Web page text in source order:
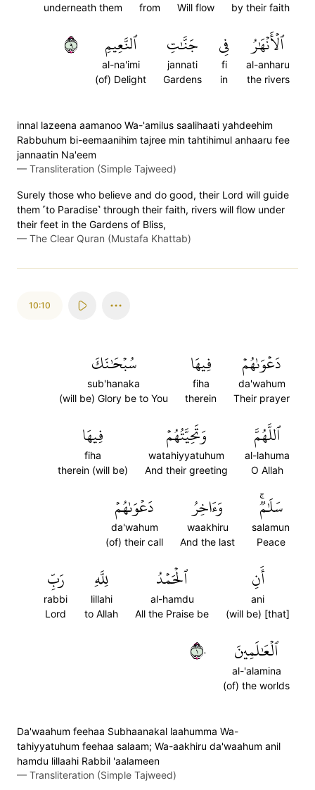
by their faith
Will flow
from
underneath them
ٱلۡأَنۡهَٰرُ
al-anharu
the rivers
فِي
fi
in
جَنَّٰتِ
jannati
Gardens
ٱلنَّعِيمِ
al-na'imi
(of) Delight
٩
innal lazeena aamanoo Wa-'amilus saalihaati yahdeehim
Rabbuhum bi-eemaanihim tajree min tahtihimul anhaaru fee
jannaatin Na'eem
— Transliteration (Simple Tajweed)
Surely those who believe and do good, their Lord will guide
them ˹to Paradise˺ through their faith, rivers will flow under
their feet in the Gardens of Bliss,
— The Clear Quran (Mustafa Khattab)
10:10
دَعۡوَىٰهُمۡ
da'wahum
Their prayer
فِيهَا
fiha
therein
سُبۡحَٰنَكَ
sub'hanaka
(will be) Glory be to You
ٱللَّهُمَّ
al-lahuma
O Allah
وَتَحِيَّتُهُمۡ
watahiyyatuhum
And their greeting
فِيهَا
fiha
therein (will be)
سَلَٰمٞۚ
salamun
Peace
وَءَاخِرُ
waakhiru
And the last
دَعۡوَىٰهُمۡ
da'wahum
(of) their call
أَنِ
ani
(will be) [that]
ٱلۡحَمۡدُ
al-hamdu
All the Praise be
لِلَّهِ
lillahi
to Allah
رَبِّ
rabbi
Lord
ٱلۡعَٰلَمِينَ
al-'alamina
(of) the worlds
١٠
Da'waahum feehaa Subhaanakal laahumma Wa-
tahiyyatuhum feehaa salaam; Wa-aakhiru da'waahum anil
hamdu lillaahi Rabbil 'aalameen
— Transliteration (Simple Tajweed)